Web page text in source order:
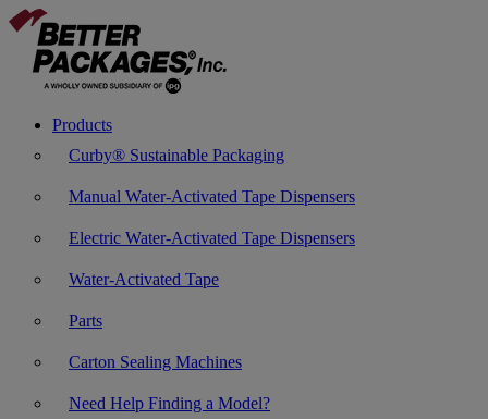
Products
Curby® Sustainable Packaging
Manual Water-Activated Tape Dispensers
Electric Water-Activated Tape Dispensers
Water-Activated Tape
Parts
Carton Sealing Machines
Need Help Finding a Model?